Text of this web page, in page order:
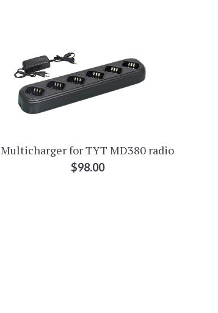
Multicharger for TYT MD380 radio
Regular
$98.00